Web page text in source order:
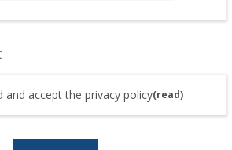
and accept the privacy policy(read)